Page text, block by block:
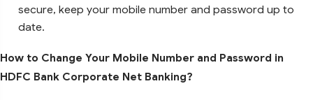
secure, keep your mobile number and password up to
date.
How to Change Your Mobile Number and Password in
HDFC Bank Corporate Net Banking?